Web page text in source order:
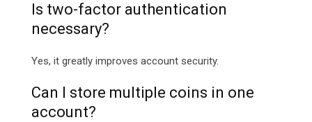
Is two-factor authentication
necessary?
Yes, it greatly improves account security.
Can I store multiple coins in one
account?